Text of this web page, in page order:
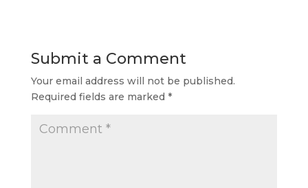
Submit a Comment
Your email address will not be published.
Required fields are marked *